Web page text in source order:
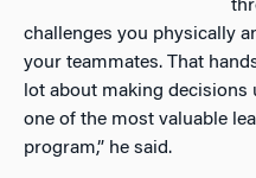
challenges you physically
your teammates. That
lot about making
one of the most valuable
program,” he said.